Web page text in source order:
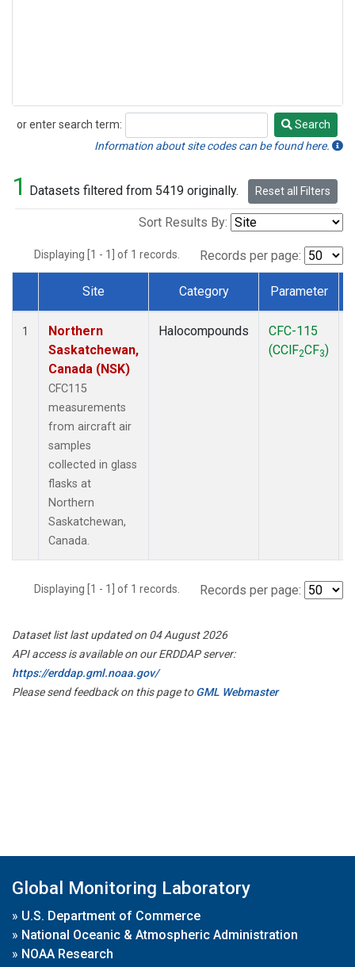
or enter search term:
Search
Search
Information about site codes can be found here.
1 Datasets filtered from 5419 originally. Reset all Filters
Sort Results By:
Displaying [1 - 1] of 1 records. Records per page:
Dataset Number
Site Category Parameter
1
Northern
Saskatchewan,
Canada (NSK)
CFC115
measurements
from aircraft air
samples
collected in glass
flasks at
Northern
Saskatchewan,
Canada.
Halocompounds
CFC-115
(CClF2CF3)
Displaying [1 - 1] of 1 records. Records per page:
Dataset list last updated on 04 August 2026
API access is available on our ERDDAP server:
https://erddap.gml.noaa.gov/
Please send feedback on this page toGML Webmaster
Global Monitoring Laboratory
» U.S. Department of Commerce
» National Oceanic & Atmospheric Administration
» NOAA Research